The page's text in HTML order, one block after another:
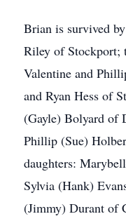
Brian is survived
Riley of Stockport;
Valentine and
and Ryan Hess of
(Gayle) Bolyard of
Phillip (Sue)
daughters:
Sylvia (Hank)
(Jimmy) Durant of